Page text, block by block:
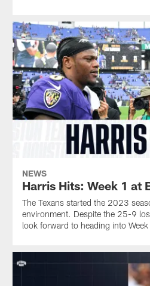
NEWS
Harris Hits: Week 1 at
The Texans started the 2023
environment. Despite the 25-9
look forward to heading into